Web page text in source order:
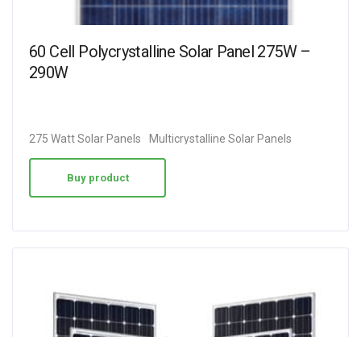
60 Cell Polycrystalline Solar Panel 275W –
290W
275 Watt Solar Panels Multicrystalline Solar Panels
Buy product